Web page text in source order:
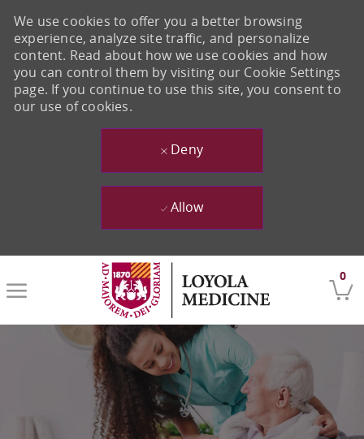
Skip to main content
0
We use cookies to offer you a better browsing
experience, analyze site traffic, and personalize
content. Read about how we use cookies and how
you can control them by visiting our Cookie Settings
page. If you continue to use this site, you consent to
our use of cookies.
Deny
Allow